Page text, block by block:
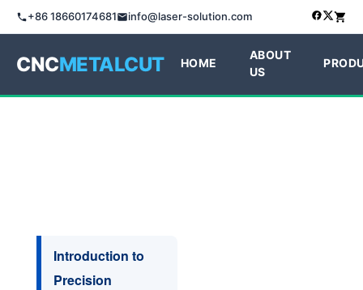
+86 18660174681 info@laser-solution.com
CNCMETALCUT HOME
ABOUT
US
Introduction to
Precision